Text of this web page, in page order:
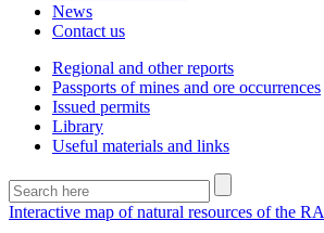
News
Contact us
Regional and other reports
Passports of mines and ore occurrences
Issued permits
Library
Useful materials and links
Interactive map of natural resources of the RA